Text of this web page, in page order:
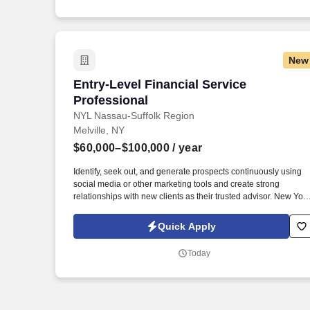
New
Entry-Level Financial Service
Professional
NYL Nassau-Suffolk Region
Entry-Level Financial Service
Melville, NY
$60,000–$100,000 / year
Identify, seek out, and generate prospects continuously using
social media or other marketing tools and create strong
relationships with new clients as their trusted advisor. New York
awarded to any U.S. life insurer by each of the four major rating
Quick Apply
Today